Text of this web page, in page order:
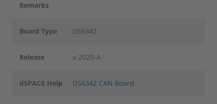
Remarks
Board Type DS6342
Release ≥ 2020-A
dSPACE Help DS6342 CAN Board